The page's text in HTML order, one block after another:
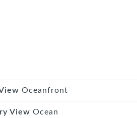
Oceanfront
View Ocean